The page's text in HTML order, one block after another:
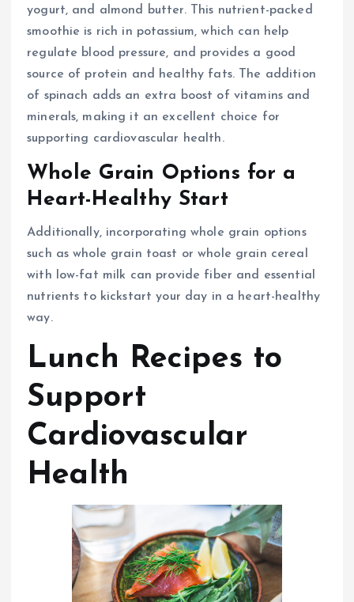
yogurt, and almond butter. This nutrient-packed
smoothie is rich in potassium, which can help
regulate blood pressure, and provides a good
source of protein and healthy fats. The addition
of spinach adds an extra boost of vitamins and
minerals, making it an excellent choice for
supporting cardiovascular health.
Whole Grain Options for a
Heart-Healthy Start
Additionally, incorporating whole grain options
such as whole grain toast or whole grain cereal
with low-fat milk can provide fiber and essential
nutrients to kickstart your day in a heart-healthy
way.
Lunch Recipes to
Support
Cardiovascular
Health